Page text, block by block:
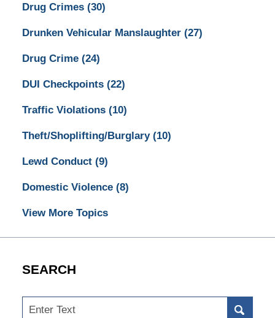
Drug Crimes (30)
Drunken Vehicular Manslaughter (27)
Drug Crime (24)
DUI Checkpoints (22)
Traffic Violations (10)
Theft/Shoplifting/Burglary (10)
Lewd Conduct (9)
Domestic Violence (8)
View More Topics
SEARCH
Search